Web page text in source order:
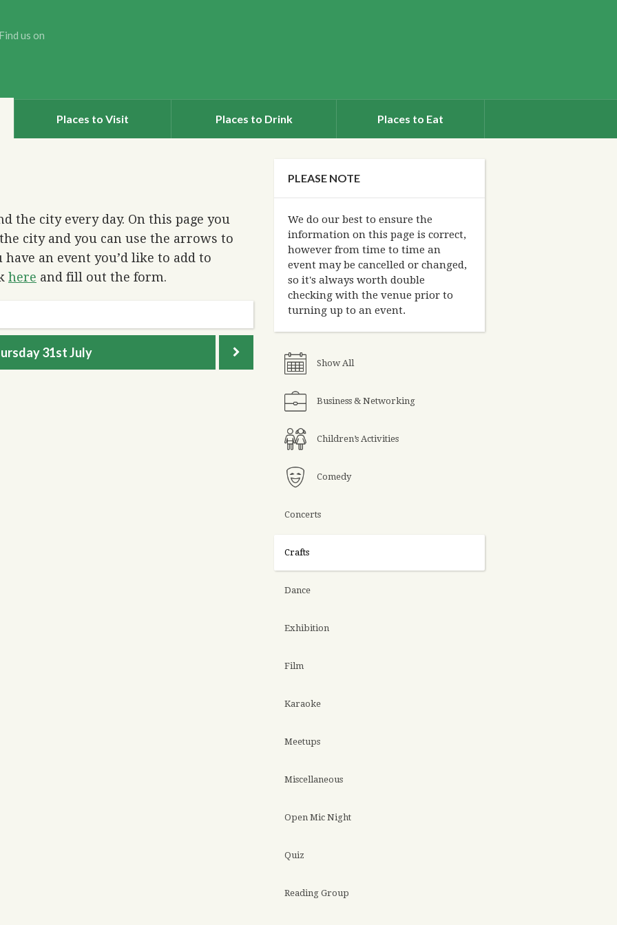
us on
Places to Visit Places to Drink Places to Eat
the city every day. On this page you
city and you can use the arrows to
an event you’d like to add to
here and fill out the form.
31st July
PLEASE NOTE
We do our best to ensure the
information on this page is correct,
however from time to time an
event may be cancelled or changed,
so it's always worth double
checking with the venue prior to
turning up to an event.
Show All
Business & Networking
Children’s Activities
Comedy
Concerts
Crafts
Dance
Exhibition
Film
Karaoke
Meetups
Miscellaneous
Open Mic Night
Quiz
Reading Group